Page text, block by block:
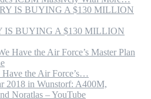
IS BUYING A $130 MILLION
the Air Force’s…